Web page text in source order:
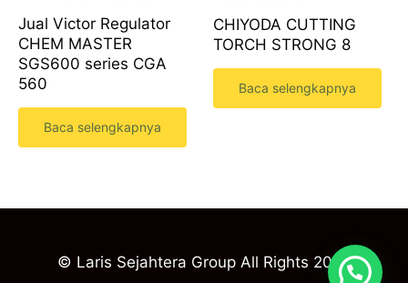
Jual Victor Regulator
CHEM MASTER
SGS600 series CGA
560
Baca selengkapnya
CHIYODA CUTTING
TORCH STRONG 8
Baca selengkapnya
© Laris Sejahtera Group All Rights 2023